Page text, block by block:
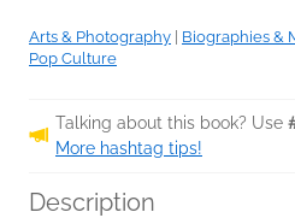
Arts & Photography Biographies &
Pop Culture
Talking about this book? Use
More hashtag tips!
Description